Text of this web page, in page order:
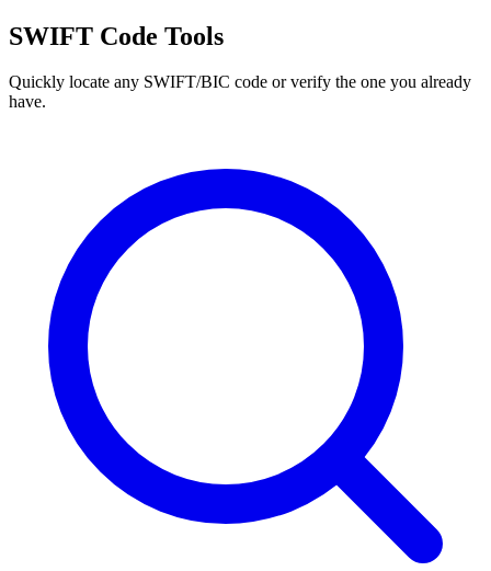
SWIFT Code Tools
Quickly locate any SWIFT/BIC code or verify the one you already
have.